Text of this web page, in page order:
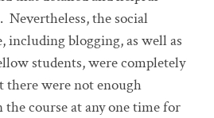
Nevertheless, the social
including blogging, as well as
students, were completely
were not enough
course at any one time for